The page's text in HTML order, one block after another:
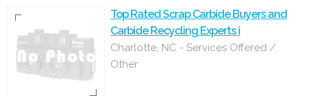
Top Rated Scrap Carbide Buyers and
Carbide Recycling Experts i
Charlotte, NC - Services Offered /
Other